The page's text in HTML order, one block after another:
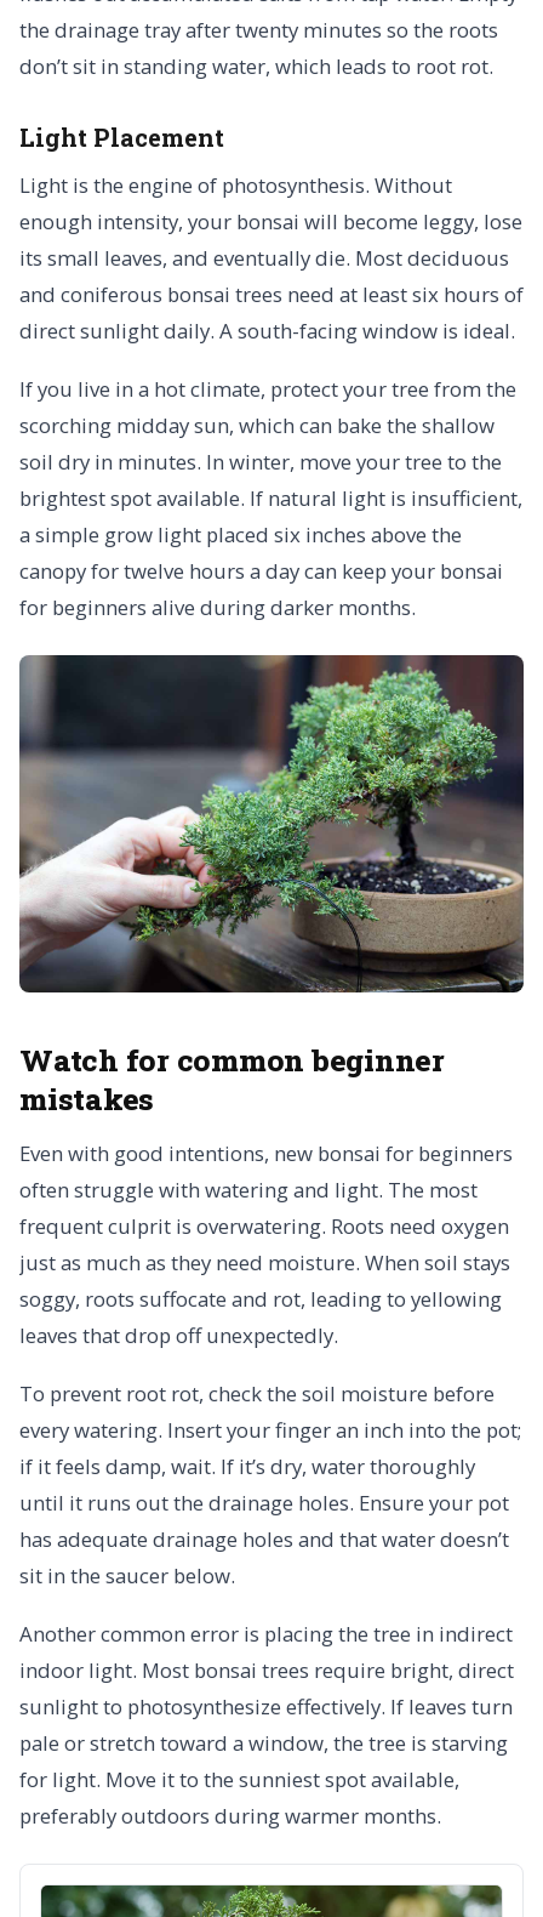
the drainage tray after twenty minutes so the roots
don’t sit in standing water, which leads to root rot.
Light Placement
Light is the engine of photosynthesis. Without
enough intensity, your bonsai will become leggy, lose
its small leaves, and eventually die. Most deciduous
and coniferous bonsai trees need at least six hours of
direct sunlight daily. A south-facing window is ideal.
If you live in a hot climate, protect your tree from the
scorching midday sun, which can bake the shallow
soil dry in minutes. In winter, move your tree to the
brightest spot available. If natural light is insufficient,
a simple grow light placed six inches above the
canopy for twelve hours a day can keep your bonsai
for beginners alive during darker months.
Watch for common beginner
mistakes
Even with good intentions, new bonsai for beginners
often struggle with watering and light. The most
frequent culprit is overwatering. Roots need oxygen
just as much as they need moisture. When soil stays
soggy, roots suffocate and rot, leading to yellowing
leaves that drop off unexpectedly.
To prevent root rot, check the soil moisture before
every watering. Insert your finger an inch into the pot;
if it feels damp, wait. If it’s dry, water thoroughly
until it runs out the drainage holes. Ensure your pot
has adequate drainage holes and that water doesn’t
sit in the saucer below.
Another common error is placing the tree in indirect
indoor light. Most bonsai trees require bright, direct
sunlight to photosynthesize effectively. If leaves turn
pale or stretch toward a window, the tree is starving
for light. Move it to the sunniest spot available,
preferably outdoors during warmer months.